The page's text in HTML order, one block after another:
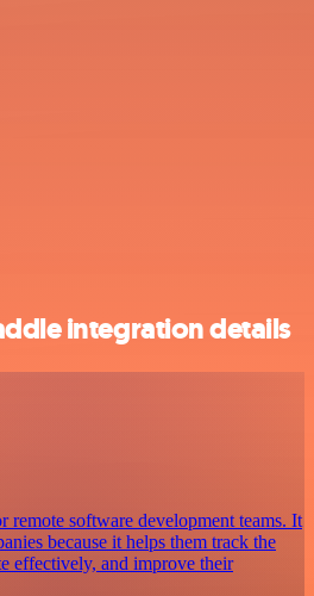
integration details
remote software development teams. It
because it helps them track the
effectively, and improve their